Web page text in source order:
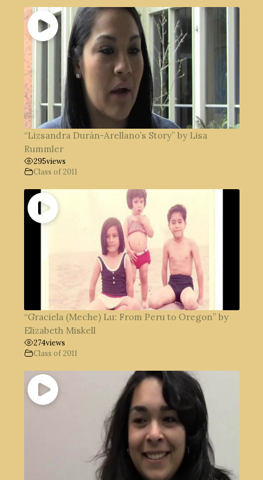
“Lizsandra Durán-Arellano’s Story” by Lisa
Rummler
295views
Class of 2011
“Graciela (Meche) Lu: From Peru to Oregon” by
Elizabeth Miskell
274views
Class of 2011